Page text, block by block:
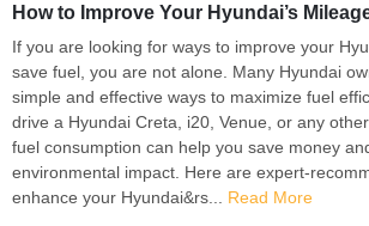
How to Improve Your Hyundai’s
If you are looking for ways to improve your
save fuel, you are not alone. Many Hyundai
simple and effective ways to maximize fuel
drive a Hyundai Creta, i20, Venue, or any
fuel consumption can help you save money
environmental impact. Here are expert-
enhance your Hyundai&rs... Read More